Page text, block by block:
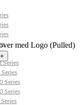
Series
Series
Series
med Logo (Pulled)